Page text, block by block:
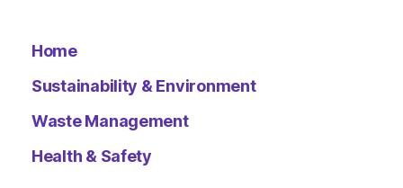
Home
Sustainability & Environment
Waste Management
Health & Safety